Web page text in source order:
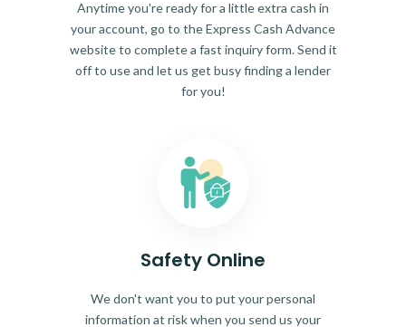
Anytime you're ready for a little extra cash in
your account, go to the Express Cash Advance
website to complete a fast inquiry form. Send it
off to use and let us get busy finding a lender
for you!
Safety Online
We don't want you to put your personal
information at risk when you send us your